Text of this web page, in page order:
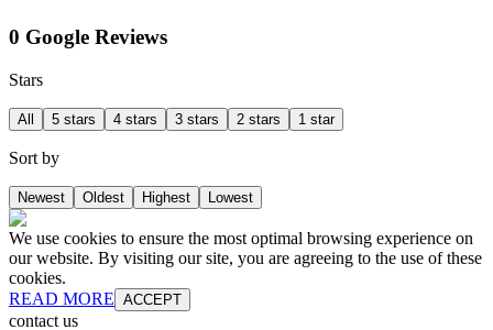
0 Google Reviews
Stars
All 5 stars 4 stars 3 stars 2 stars 1 star
Sort by
Newest Oldest Highest Lowest
We use cookies to ensure the most optimal browsing experience on
our website. By visiting our site, you are agreeing to the use of these
cookies.
READ MORE ACCEPT
contact us